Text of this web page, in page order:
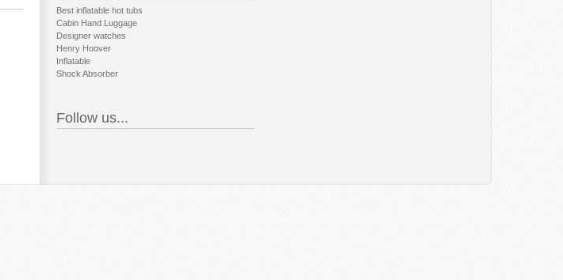
Best inflatable hot tubs
Cabin Hand Luggage
Designer watches
Henry Hoover
Inflatable
Shock Absorber
Follow us...